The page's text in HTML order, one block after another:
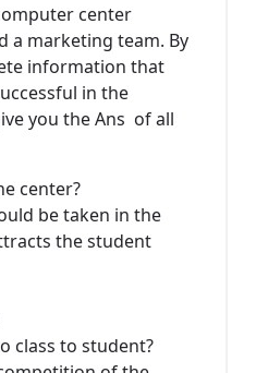
center
a marketing team. By
information that
in the
you the Ans of all
center?
be taken in the
the student
class to student?